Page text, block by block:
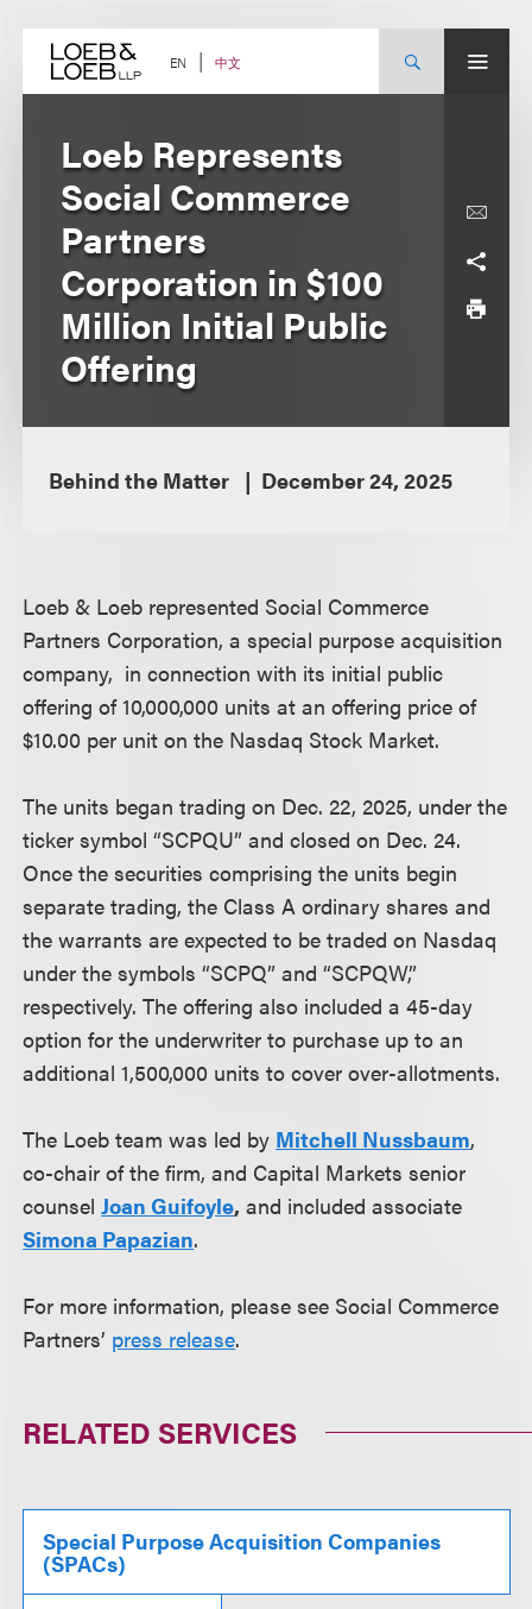
content EN 中文
Loeb Represents
Social Commerce
Partners
Corporation in $100
Million Initial Public
Offering
Behind the Matter December 24, 2025
Loeb & Loeb represented Social Commerce
Partners Corporation, a special purpose acquisition
company, in connection with its initial public
offering of 10,000,000 units at an offering price of
$10.00 per unit on the Nasdaq Stock Market.
The units began trading on Dec. 22, 2025, under the
ticker symbol “SCPQU” and closed on Dec. 24.
Once the securities comprising the units begin
separate trading, the Class A ordinary shares and
the warrants are expected to be traded on Nasdaq
under the symbols “SCPQ” and “SCPQW,”
respectively. The offering also included a 45-day
option for the underwriter to purchase up to an
additional 1,500,000 units to cover over-allotments.
The Loeb team was led by Mitchell Nussbaum,
co-chair of the firm, and Capital Markets senior
counselJoan Guifoyle, and included associate
Simona Papazian.
For more information, please see Social Commerce
Partners’ press release.
RELATED SERVICES
Special Purpose Acquisition Companies
(SPACs)